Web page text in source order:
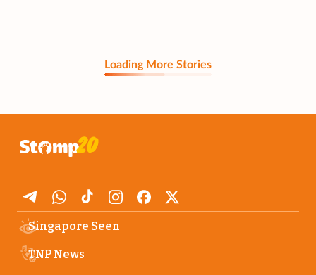
Loading More Stories
Singapore Seen
TNP News